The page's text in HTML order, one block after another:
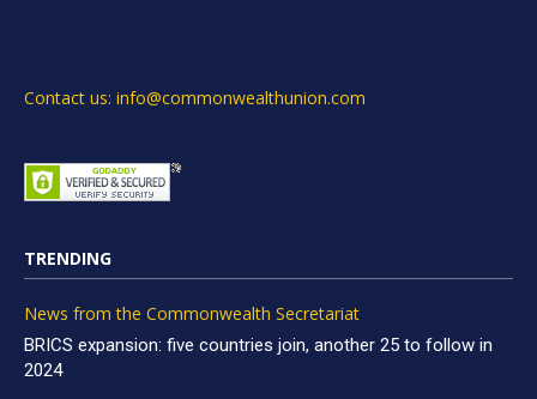
Contact us: info@commonwealthunion.com
TRENDING
News from the Commonwealth Secretariat
BRICS expansion: five countries join, another 25 to follow in
2024